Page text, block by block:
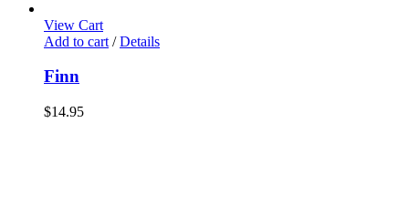
View Cart
Add to cart / Details
Finn
$14.95